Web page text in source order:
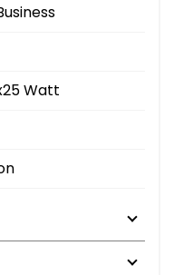
Watt